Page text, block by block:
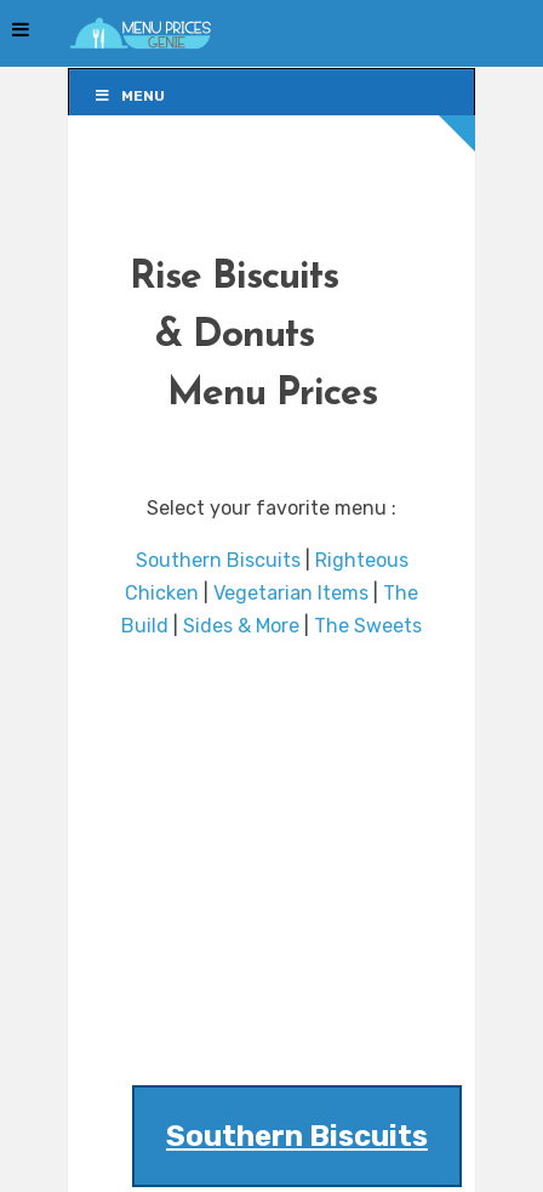
MENU
Rise Biscuits
& Donuts
Menu Prices
Select your favorite menu :
Southern Biscuits|
Righteous
Chicken
Vegetarian Items
The
Build
Sides & More The Sweets
Southern Biscuits